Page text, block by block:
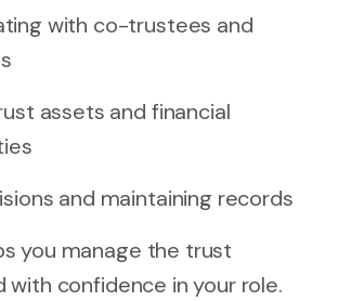
with co-trustees and
assets and financial
and maintaining records
you manage the trust
with confidence in your role.